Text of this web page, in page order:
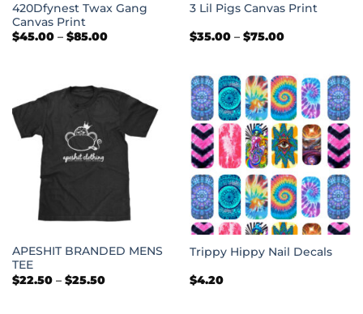
420Dfynest Twax Gang
Canvas Print
$45.00 – $85.00Price
3 Lil Pigs Canvas Print
$35.00 – $75.00Price
$75.00
APESHIT BRANDED MENS
TEE
$22.50 – $25.50Price
Trippy Hippy Nail Decals
$4.20